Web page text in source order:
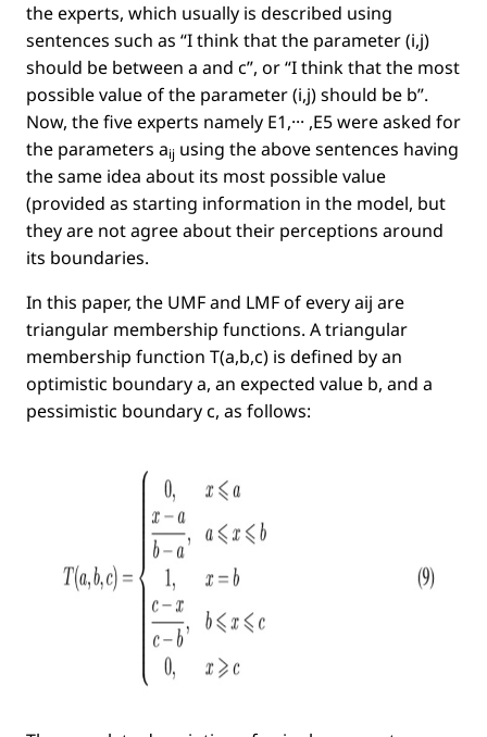
the experts, which usually is described using
sentences such as “I think that the parameter(i,j)
should be between a and c”, or“I think that the most
possible value of the parameter(i,j)should be b”.
Now, the ﬁve experts namely E1,··· ,E5were asked for
the parameters aij using the above sentences having
the same idea about its most possible value
(provided as starting information in the model, but
they are not agree about their perceptions around
its boundaries.
In this paper, the UMF and LMF of everyaij are
triangular membership functions. A triangular
membership function T(a,b,c) is deﬁned by an
optimistic boundarya, an expected value b, and a
pessimistic boundaryc, as follows: